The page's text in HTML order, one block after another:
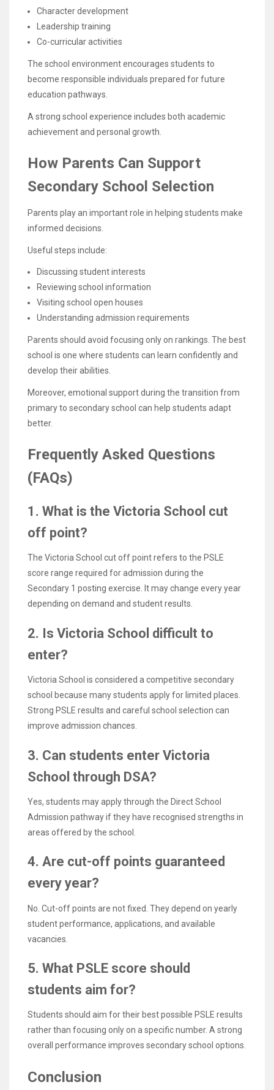
Character development
Leadership training
Co-curricular activities
The school environment encourages students to
become responsible individuals prepared for future
education pathways.
A strong school experience includes both academic
achievement and personal growth.
How Parents Can Support
Secondary School Selection
Parents play an important role in helping students make
informed decisions.
Useful steps include:
Discussing student interests
Reviewing school information
Visiting school open houses
Understanding admission requirements
Parents should avoid focusing only on rankings. The best
school is one where students can learn confidently and
develop their abilities.
Moreover, emotional support during the transition from
primary to secondary school can help students adapt
better.
Frequently Asked Questions
(FAQs)
1. What is the Victoria School cut
off point?
The Victoria School cut off point refers to the PSLE
score range required for admission during the
Secondary 1 posting exercise. It may change every year
depending on demand and student results.
2. Is Victoria School difficult to
enter?
Victoria School is considered a competitive secondary
school because many students apply for limited places.
Strong PSLE results and careful school selection can
improve admission chances.
3. Can students enter Victoria
School through DSA?
Yes, students may apply through the Direct School
Admission pathway if they have recognised strengths in
areas offered by the school.
4. Are cut-off points guaranteed
every year?
No. Cut-off points are not fixed. They depend on yearly
student performance, applications, and available
vacancies.
5. What PSLE score should
students aim for?
Students should aim for their best possible PSLE results
rather than focusing only on a specific number. A strong
overall performance improves secondary school options.
Conclusion